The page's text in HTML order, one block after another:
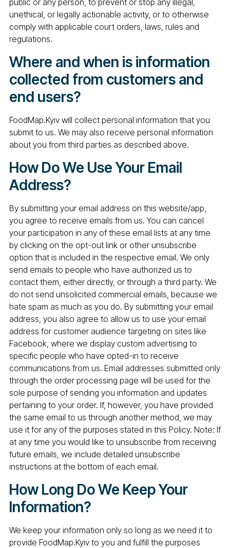
public or any person, to prevent or stop any illegal,
unethical, or legally actionable activity, or to otherwise
comply with applicable court orders, laws, rules and
regulations.
Where and when is information
collected from customers and
end users?
FoodMap.Kyiv will collect personal information that you
submit to us. We may also receive personal information
about you from third parties as described above.
How Do We Use Your Email
Address?
By submitting your email address on this website/app,
you agree to receive emails from us. You can cancel
your participation in any of these email lists at any time
by clicking on the opt-out link or other unsubscribe
option that is included in the respective email. We only
send emails to people who have authorized us to
contact them, either directly, or through a third party. We
do not send unsolicited commercial emails, because we
hate spam as much as you do. By submitting your email
address, you also agree to allow us to use your email
address for customer audience targeting on sites like
Facebook, where we display custom advertising to
specific people who have opted-in to receive
communications from us. Email addresses submitted only
through the order processing page will be used for the
sole purpose of sending you information and updates
pertaining to your order. If, however, you have provided
the same email to us through another method, we may
use it for any of the purposes stated in this Policy. Note: If
at any time you would like to unsubscribe from receiving
future emails, we include detailed unsubscribe
instructions at the bottom of each email.
How Long Do We Keep Your
Information?
We keep your information only so long as we need it to
provide FoodMap.Kyiv to you and fulfill the purposes